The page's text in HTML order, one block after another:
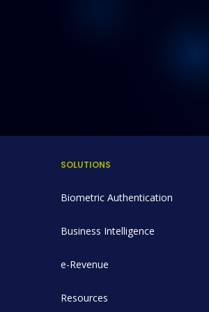
SOLUTIONS
Biometric Authentication
Business Intelligence
e-Revenue
Resources